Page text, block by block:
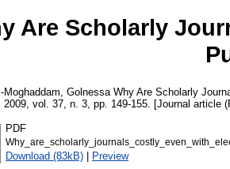
Are Scholarly
Moghaddam, Golnessa Why Are Scholarly
, 2009, vol. 37, n. 3, pp. 149-155. [Journal article
PDF
Download (83kB) | Preview